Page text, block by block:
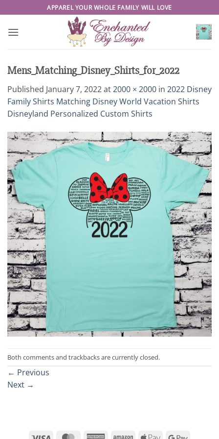
to
content
APPAREL YOUR WHOLE FAMILY WILL LOVE
Mens_Matching_Disney_Shirts_for_2022
Published January 7, 2022at2000 × 2000 in 2022 Disney
Family Shirts Matching Disney World Vacation Shirts
Disneyland Personalized Custom Shirts
Both comments and trackbacks are currently closed.
← Previous
Next →